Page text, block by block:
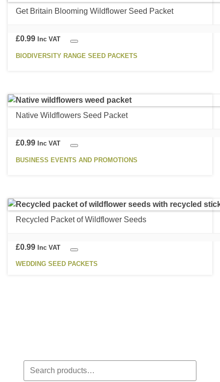
multiple
variants.
options
the
product
Get Britain Blooming Wildflower Seed Packet
£0.99 Inc VAT
BIODIVERSITY RANGE SEED PACKETS
has
multiple
variants.
options
the
product
Native Wildflowers Seed Packet
£0.99 Inc VAT
BUSINESS EVENTS AND PROMOTIONS
has
multiple
variants.
options
Recycled Packet of Wildflower Seeds
£0.99 Inc VAT
WEDDING SEED PACKETS
Search